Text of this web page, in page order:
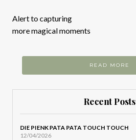
Alert to capturing
more magical moments
READ MORE
Recent Posts
DIE PIENK PATA PATA TOUCH TOUCH
12/04/2026